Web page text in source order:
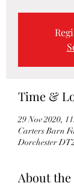
Time &
29 Nov 2020,
Carters Barn
Dorchester
About the